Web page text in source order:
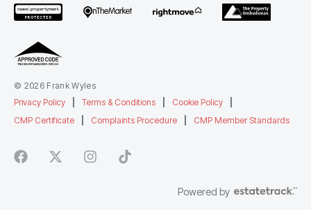
© 2026 Frank Wyles
Privacy Policy
Terms & Conditions Cookie Policy
CMP Certificate
Complaints Procedure CMP Member Standards
Powered by